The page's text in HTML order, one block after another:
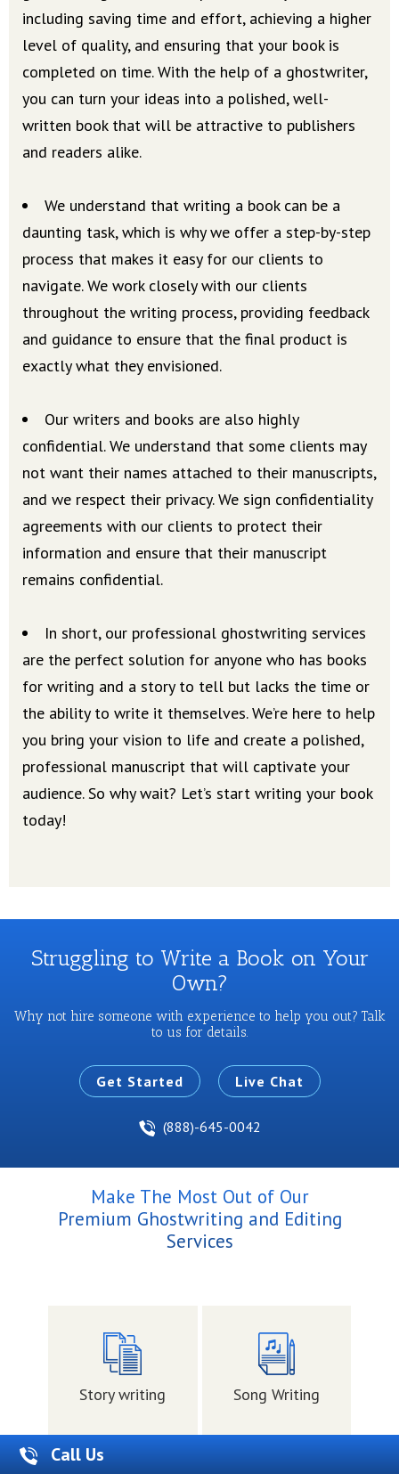
Call Us
including saving time and effort, achieving a higher
level of quality, and ensuring that your book is
completed on time. With the help of a ghostwriter,
you can turn your ideas into a polished, well-
written book that will be attractive to publishers
and readers alike.
We understand that writing a book can be a
daunting task, which is why we offer a step-by-step
process that makes it easy for our clients to
navigate. We work closely with our clients
throughout the writing process, providing feedback
and guidance to ensure that the final product is
exactly what they envisioned.
Our writers and books are also highly
confidential. We understand that some clients may
not want their names attached to their manuscripts,
and we respect their privacy. We sign confidentiality
agreements with our clients to protect their
information and ensure that their manuscript
remains confidential.
In short, our professional ghostwriting services
are the perfect solution for anyone who has books
for writing and a story to tell but lacks the time or
the ability to write it themselves. We’re here to help
you bring your vision to life and create a polished,
professional manuscript that will captivate your
audience. So why wait? Let’s start writing your book
today!
Struggling to Write a Book on Your
Own?
Why not hire someone with experience to help you out? Talk
to us for details.
Get Started
(888)-645-0042
Live Chat
Make The Most Out of Our
Premium Ghostwriting and Editing
Services
Story writing Song Writing